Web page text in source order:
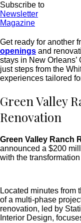
Subscribe to
Newsletter
Magazine
Get ready for another
openings and
stays in New
just steps from the
experiences tailored
Green Valley
Renovation
Green Valley Ranch
announced a $200
with the
Located minutes from
of a multi-phase
renovation, led by
Interior Design,